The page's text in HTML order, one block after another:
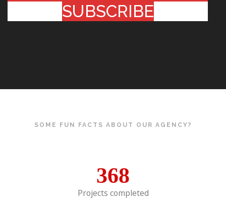
SUBSCRIBE
SOME FUN FACTS ABOUT OUR AGENCY?
368
Projects completed